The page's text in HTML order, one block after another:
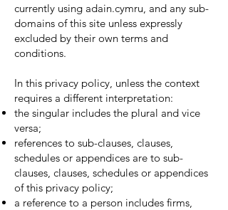
currently using adain.cymru, and any sub-
domains of this site unless expressly
excluded by their own terms and
conditions.
In this privacy policy, unless the context
requires a different interpretation:
the singular includes the plural and vice
versa;
references to sub-clauses, clauses,
schedules or appendices are to sub-
clauses, clauses, schedules or appendices
of this privacy policy;
a reference to a person includes firms,